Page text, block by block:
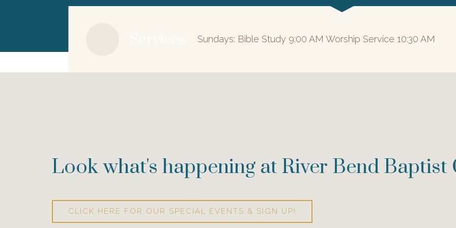
Sundays: Bible Study 9:00 AM Worship Service 10:30 AM
Look what's happening at River Bend Baptist
CLICK HERE FOR OUR SPECIAL EVENTS & SIGN UP!